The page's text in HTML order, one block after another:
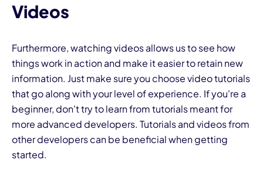
Videos
Furthermore, watching videos allows us to see how
things work in action and make it easier to retain new
information. Just make sure you choose video tutorials
that go along with your level of experience. If you're a
beginner, don't try to learn from tutorials meant for
more advanced developers. Tutorials and videos from
other developers can be beneficial when getting
started.